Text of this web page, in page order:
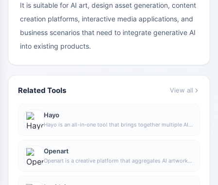
It is suitable for AI art, design asset generation, content
creation platforms, interactive media applications, and
business scenarios that need to integrate generative AI
into existing products.
Related Tools View all
Hayo
Hayo is an all-in-one tool that brings together multiple AI
application capabilities including generation, browsing,
sharing, and expression through a single entry point.
Openart
Openart is a creative platform that aggregates AI artwork